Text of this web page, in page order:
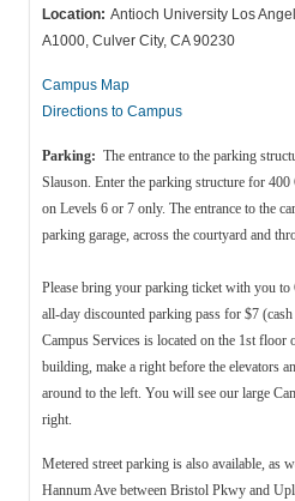
Location: Antioch University Los
A1000, Culver City, CA 90230
Campus Map
Directions to Campus
Parking: The entrance to the parking
Slauson. Enter the parking structure for 400
on Levels 6 or 7 only. The entrance to the
parking garage, across the courtyard and
Please bring your parking ticket with you to
all-day discounted parking pass for $7
Campus Services is located on the 1st floor
building, make a right before the elevators
around to the left. You will see our large
right.
Metered street parking is also available, as
Hannum Ave between Bristol Pkwy and